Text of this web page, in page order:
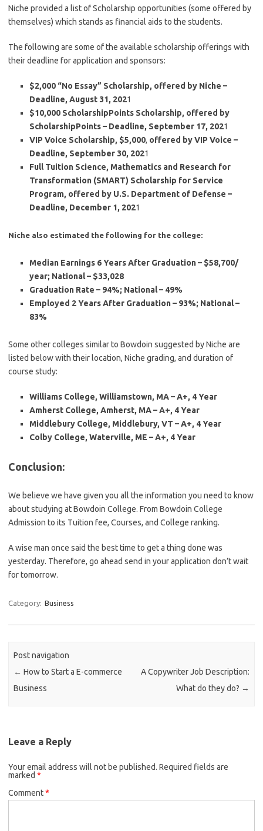
Niche provided a list of Scholarship opportunities (some offered by
themselves) which stands as financial aids to the students.
The following are some of the available scholarship offerings with
their deadline for application and sponsors:
$2,000 “No Essay” Scholarship, offered by Niche –
Deadline, August 31, 2021
$10,000 ScholarshipPoints Scholarship, offered by
ScholarshipPoints – Deadline, September 17, 2021
VIP Voice Scholarship, $5,000, offered by VIP Voice –
Deadline, September 30, 2021
Full Tuition Science, Mathematics and Research for
Transformation (SMART) Scholarship for Service
Program, offered by U.S. Department of Defense –
Deadline, December 1, 2021
Niche also estimated the following for the college:
Median Earnings 6 Years After Graduation – $58,700/
year; National – $33,028
Graduation Rate – 94%; National – 49%
Employed 2 Years After Graduation – 93%; National –
83%
Some other colleges similar to Bowdoin suggested by Niche are
listed below with their location, Niche grading, and duration of
course study:
Williams College, Williamstown, MA – A+, 4 Year
Amherst College, Amherst, MA – A+, 4 Year
Middlebury College, Middlebury, VT – A+, 4 Year
Colby College, Waterville, ME – A+, 4 Year
Conclusion:
We believe we have given you all the information you need to know
about studying at Bowdoin College. From Bowdoin College
Admission to its Tuition fee, Courses, and College ranking.
A wise man once said the best time to get a thing done was
yesterday. Therefore, go ahead send in your application don’t wait
for tomorrow.
Category: Business
Post navigation
← How to Start a E-commerce
Business
A Copywriter Job Description:
What do they do? →
Leave a Reply
Your email address will not be published. Required fields are
marked *
Comment*